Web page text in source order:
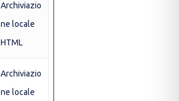
Archiviazio
ne locale
HTML
Archiviazio
ne locale